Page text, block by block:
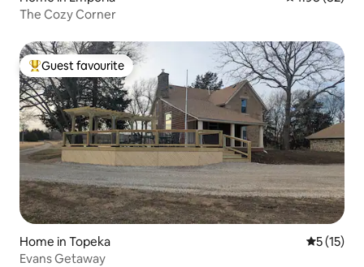
The Cozy Corner
Top guest favourite
Guest favourite
Home in Topeka 5 out of 5
5 (15)
Evans Getaway